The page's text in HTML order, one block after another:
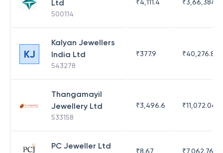
Ltd
500114
₹4,111.4 ₹3,66,384.91
KJ
Kalyan Jewellers
India Ltd
543278
₹377.9 ₹40,276.87
Thangamayil
Jewellery Ltd
533158
₹3,496.6 ₹11,072.04
PC Jeweller Ltd
₹8.67 ₹7,062.76